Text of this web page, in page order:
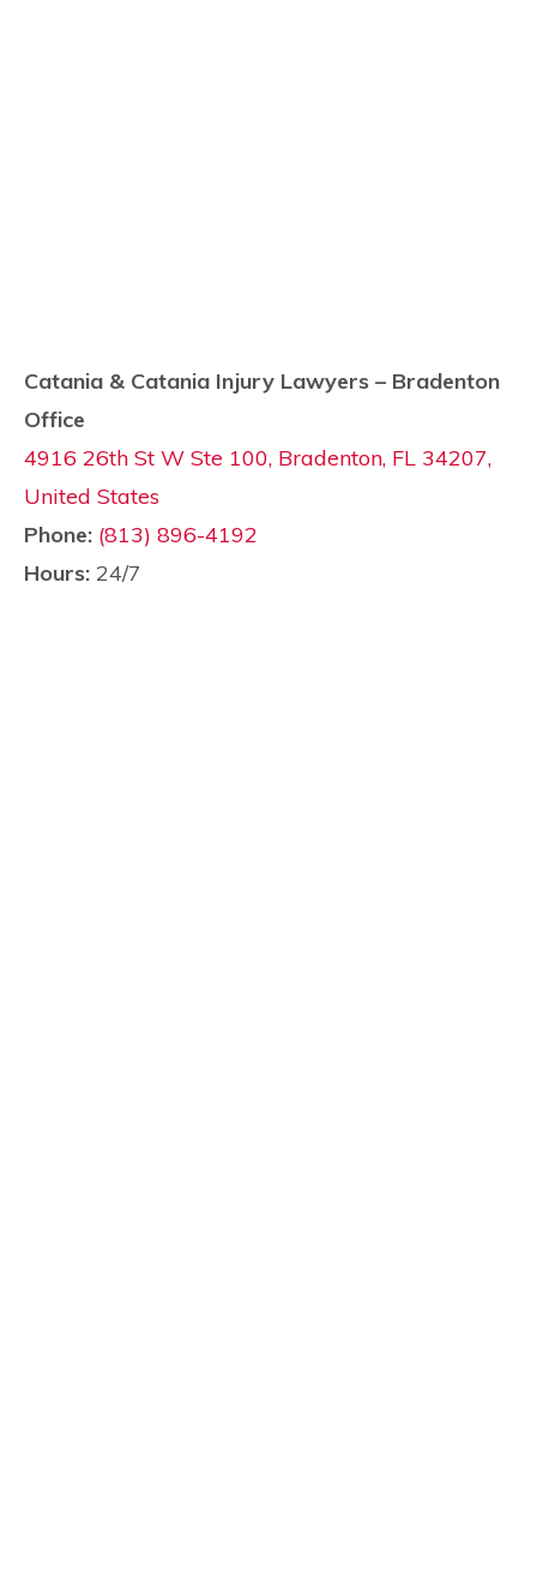
Catania & Catania Injury Lawyers – Bradenton
Office
4916 26th St W Ste 100, Bradenton, FL 34207,
United States
Phone: (813) 896-4192
Hours: 24/7